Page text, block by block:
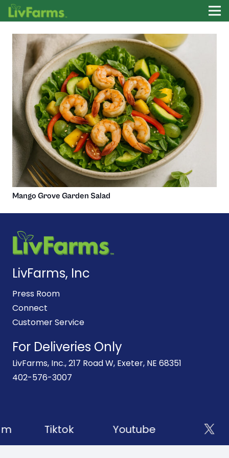
Mango Grove Garden Salad
LivFarms, Inc
Press Room
Connect
Customer Service
For Deliveries Only
LivFarms, Inc., 217 Road W, Exeter, NE 68351
402-576-3007
Tiktok Youtube